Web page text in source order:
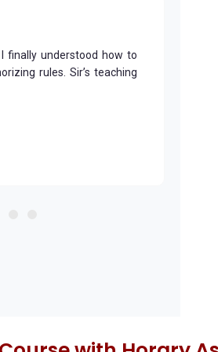
finally understood how to
rules. Sir’s teaching